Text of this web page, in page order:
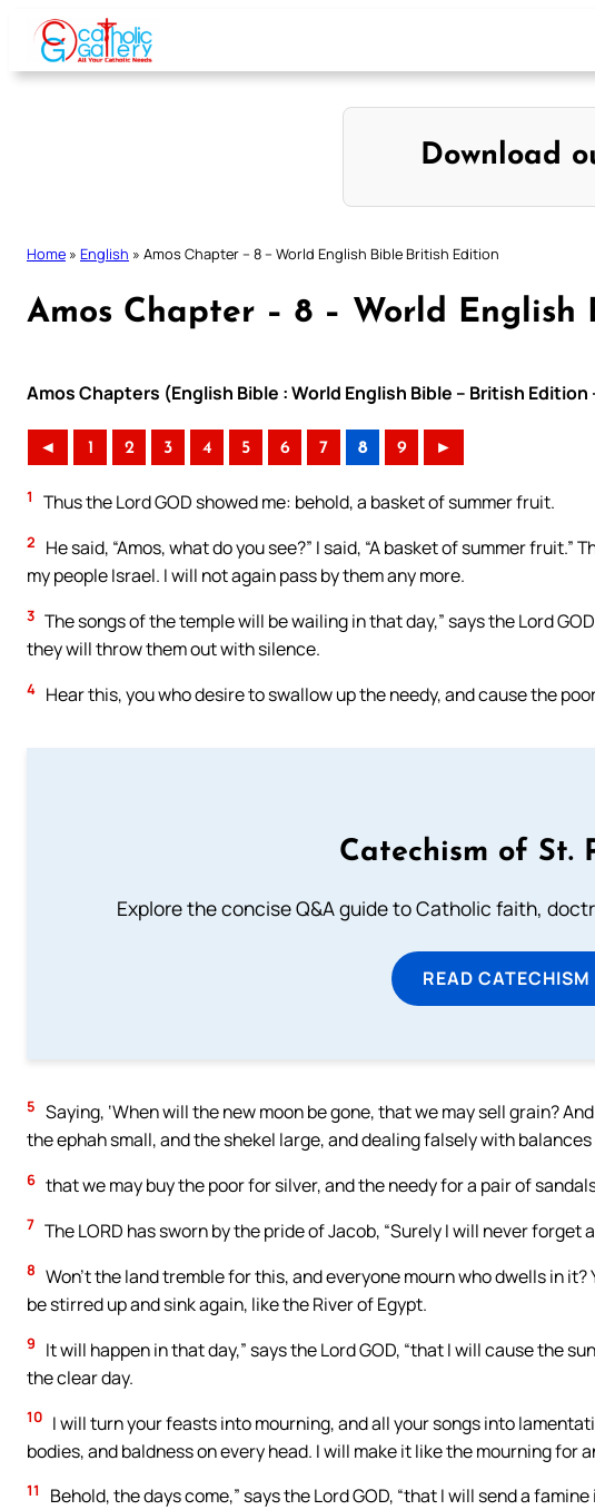
Skip
content
Download
Home » English » Amos Chapter – 8 – World English Bible British Edition
Amos Chapter – 8 – World
Amos Chapters (English Bible : World English Bible – British Edition
◄ 1 2 3 4 5 6 7 8 9 ►
1 Thus the Lord GOD showed me: behold, a basket of summer fruit.
2
He said, “Amos, what do you see?” I said, “A basket of summer fruit.”
my people Israel. I will not again pass by them any more.
3 The songs of the temple will be wailing in that day,” says the Lord
they will throw them out with silence.
4 Hear this, you who desire to swallow up the needy, and cause the
Catechism of St.
Explore the concise Q&A guide to Catholic faith,
READ CATECHISM
5 Saying, ‘When will the new moon be gone, that we may sell grain?
the ephah small, and the shekel large, and dealing falsely with
6 that we may buy the poor for silver, and the needy for a pair of
7 The LORD has sworn by the pride of Jacob, “Surely I will never forget
8 Won’t the land tremble for this, and everyone mourn who dwells in
be stirred up and sink again, like the River of Egypt.
9
It will happen in that day,” says the Lord GOD, “that I will cause the
the clear day.
10 I will turn your feasts into mourning, and all your songs into
bodies, and baldness on every head. I will make it like the mourning for
11
Behold, the days come,” says the Lord GOD, “that I will send a